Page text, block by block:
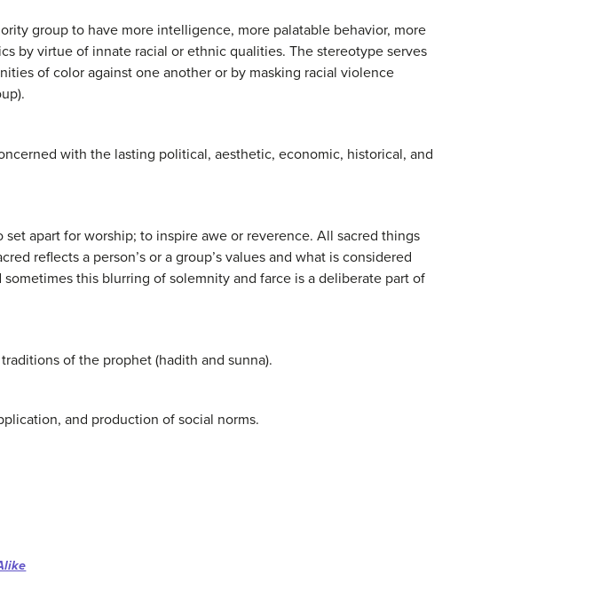
group to have more intelligence, more palatable behavior, more
by virtue of innate racial or ethnic qualities. The stereotype serves
of color against one another or by masking racial violence
with the lasting political, aesthetic, economic, historical, and
apart for worship; to inspire awe or reverence. All sacred things
reflects a person’s or a group’s values and what is considered
this blurring of solemnity and farce is a deliberate part of
of the prophet (hadith and sunna).
and production of social norms.